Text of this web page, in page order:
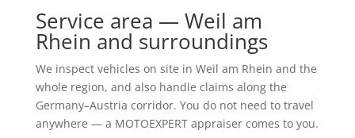
Service area — Weil am
Rhein and surroundings
We inspect vehicles on site in Weil am Rhein and the
whole region, and also handle claims along the
Germany–Austria corridor. You do not need to travel
anywhere — a MOTOEXPERT appraiser comes to you.